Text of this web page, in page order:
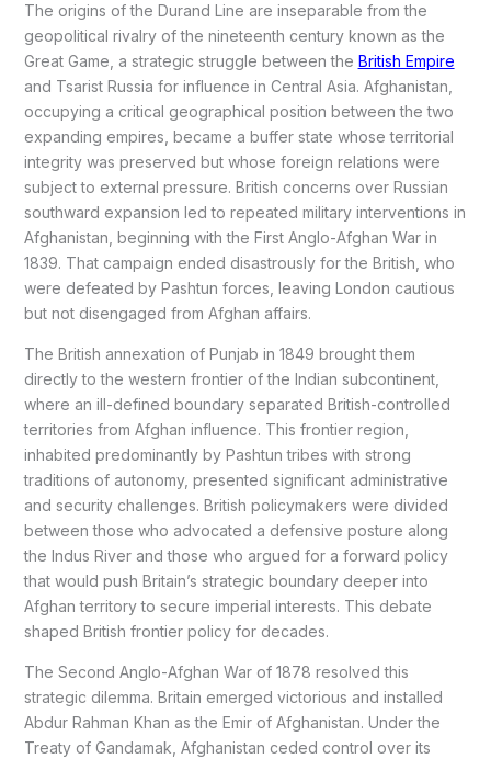
The origins of the Durand Line are inseparable from the
geopolitical rivalry of the nineteenth century known as the
Great Game, a strategic struggle between the British Empire
and Tsarist Russia for influence in Central Asia. Afghanistan,
occupying a critical geographical position between the two
expanding empires, became a buffer state whose territorial
integrity was preserved but whose foreign relations were
subject to external pressure. British concerns over Russian
southward expansion led to repeated military interventions in
Afghanistan, beginning with the First Anglo-Afghan War in
1839. That campaign ended disastrously for the British, who
were defeated by Pashtun forces, leaving London cautious
but not disengaged from Afghan affairs.
The British annexation of Punjab in 1849 brought them
directly to the western frontier of the Indian subcontinent,
where an ill-defined boundary separated British-controlled
territories from Afghan influence. This frontier region,
inhabited predominantly by Pashtun tribes with strong
traditions of autonomy, presented significant administrative
and security challenges. British policymakers were divided
between those who advocated a defensive posture along
the Indus River and those who argued for a forward policy
that would push Britain’s strategic boundary deeper into
Afghan territory to secure imperial interests. This debate
shaped British frontier policy for decades.
The Second Anglo-Afghan War of 1878 resolved this
strategic dilemma. Britain emerged victorious and installed
Abdur Rahman Khan as the Emir of Afghanistan. Under the
Treaty of Gandamak, Afghanistan ceded control over its